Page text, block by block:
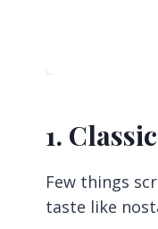
1.
Few things
taste like